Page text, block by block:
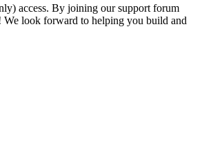
access. By joining our support forum
We look forward to helping you build and